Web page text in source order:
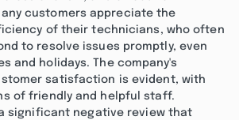
customers appreciate the
of their technicians, who often
to resolve issues promptly, even
and holidays. The company's
satisfaction is evident, with
of friendly and helpful staff.
significant negative review that